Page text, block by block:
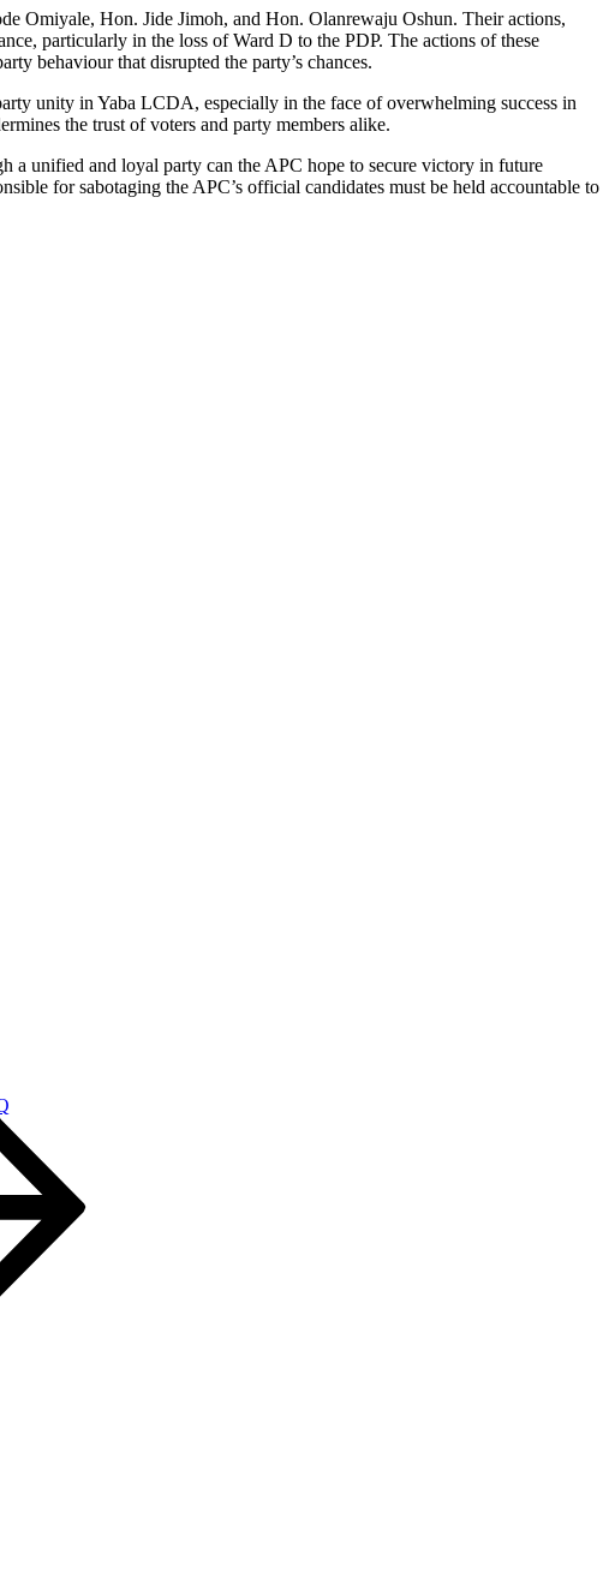
Omiyale, Hon. Jide Jimoh, and Hon. Olanrewaju Oshun. Their actions,
particularly in the loss of Ward D to the PDP. The actions of these
behaviour that disrupted the party’s chances.
unity in Yaba LCDA, especially in the face of overwhelming success in
the trust of voters and party members alike.
a unified and loyal party can the APC hope to secure victory in future
for sabotaging the APC’s official candidates must be held accountable to